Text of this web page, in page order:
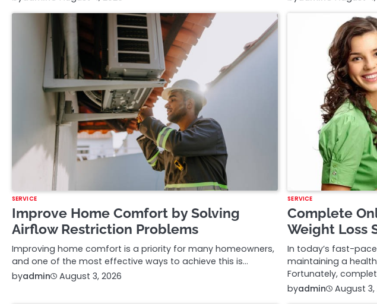
SERVICE
Improve Home Comfort by Solving
Airflow Restriction Problems
Improving home comfort is a priority for many homeowners,
and one of the most effective ways to achieve this is…
byadmin August 3, 2026
SERVICE
Complete
Weight Loss
In today’s fast-
maintaining a
Fortunately,
byadmin August 3,